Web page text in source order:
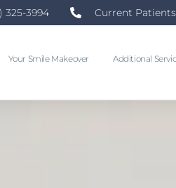
325-3994 Current
Your Smile Makeover Additional